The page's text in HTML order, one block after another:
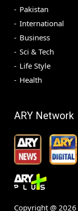
Pakistan
International
Business
Sci & Tech
Life Style
Health
ARY Network
Copyright @ 2026